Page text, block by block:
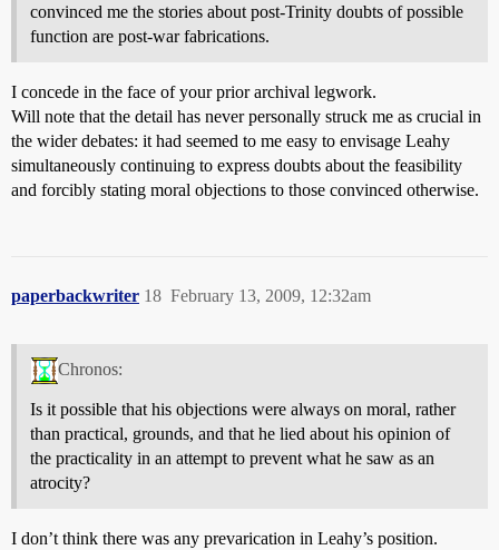
convinced me the stories about post-Trinity doubts of possible
function are post-war fabrications.
I concede in the face of your prior archival legwork.
Will note that the detail has never personally struck me as crucial in
the wider debates: it had seemed to me easy to envisage Leahy
simultaneously continuing to express doubts about the feasibility
and forcibly stating moral objections to those convinced otherwise.
paperbackwriter February 13, 2009, 12:32am
18
Chronos:
Is it possible that his objections were always on moral, rather
than practical, grounds, and that he lied about his opinion of
the practicality in an attempt to prevent what he saw as an
atrocity?
I don’t think there was any prevarication in Leahy’s position.